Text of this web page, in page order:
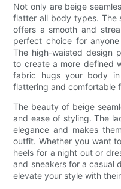
Not only are beige
flatter all body types. The
offers a smooth and
perfect choice for
The high-waisted design
to create a more defined
fabric hugs your body
flattering and comfortable
The beauty of beige
and ease of styling. The
elegance and makes
outfit. Whether you want
heels for a night out or
and sneakers for a casual
elevate your style with